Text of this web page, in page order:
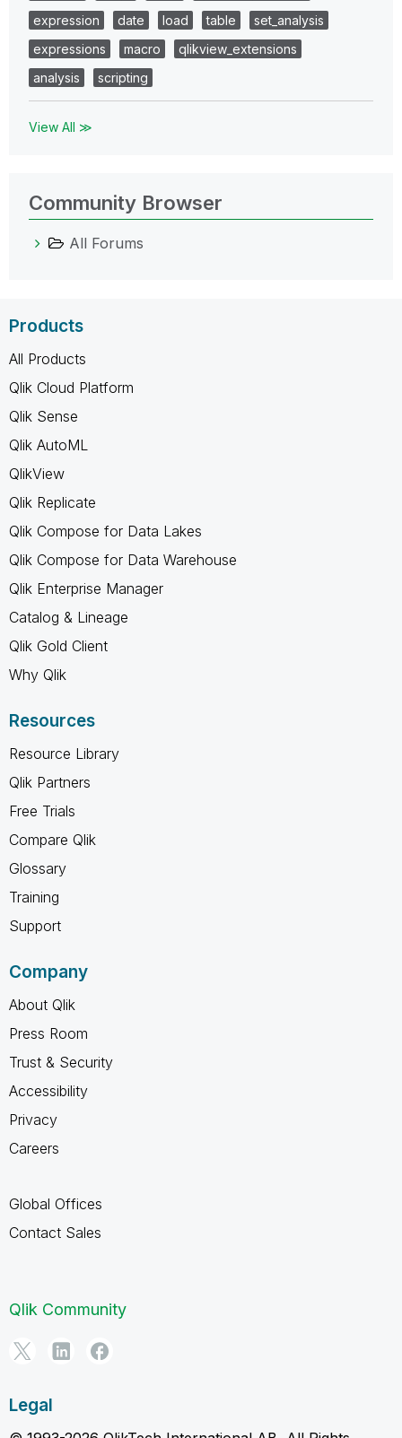
expression
date load table
set_analysis
expressions
macro
qlikview_extensions
analysis
scripting
View All ≫
Community Browser
All Forums
Products
All Products
Qlik Cloud Platform
Qlik Sense
Qlik AutoML
QlikView
Qlik Replicate
Qlik Compose for Data Lakes
Qlik Compose for Data Warehouse
Qlik Enterprise Manager
Catalog & Lineage
Qlik Gold Client
Why Qlik
Resources
Resource Library
Qlik Partners
Free Trials
Compare Qlik
Glossary
Training
Support
Company
About Qlik
Press Room
Trust & Security
Accessibility
Privacy
Careers
Global Offices
Contact Sales
Qlik Community
Legal